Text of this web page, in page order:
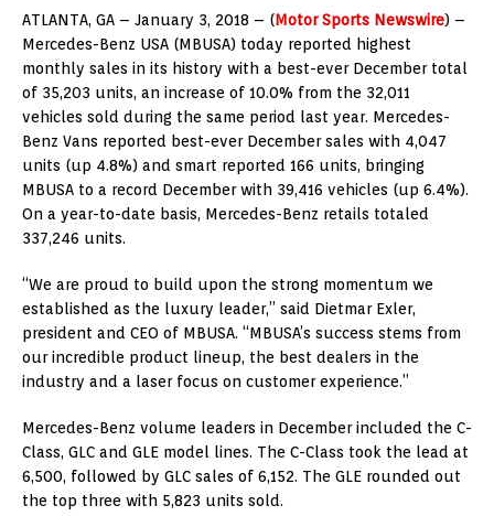
ATLANTA, GA – January 3, 2018 – (Motor Sports Newswire) –
Mercedes-Benz USA (MBUSA) today reported highest
monthly sales in its history with a best-ever December total
of 35,203 units, an increase of 10.0% from the 32,011
vehicles sold during the same period last year. Mercedes-
Benz Vans reported best-ever December sales with 4,047
units (up 4.8%) and smart reported 166 units, bringing
MBUSA to a record December with 39,416 vehicles (up 6.4%).
On a year-to-date basis, Mercedes-Benz retails totaled
337,246 units.
“We are proud to build upon the strong momentum we
established as the luxury leader,” said Dietmar Exler,
president and CEO of MBUSA. “MBUSA’s success stems from
our incredible product lineup, the best dealers in the
industry and a laser focus on customer experience.”
Mercedes-Benz volume leaders in December included the C-
Class, GLC and GLE model lines. The C-Class took the lead at
6,500, followed by GLC sales of 6,152. The GLE rounded out
the top three with 5,823 units sold.